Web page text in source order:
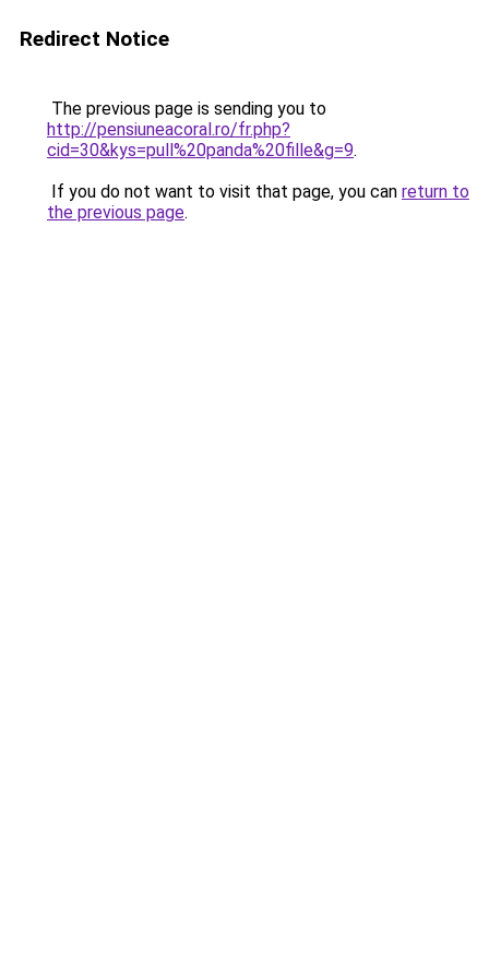
Redirect Notice
The previous page is sending you to
http://pensiuneacoral.ro/fr.php?
cid=30&kys=pull%20panda%20fille&g=9.
If you do not want to visit that page, you can return to
the previous page.